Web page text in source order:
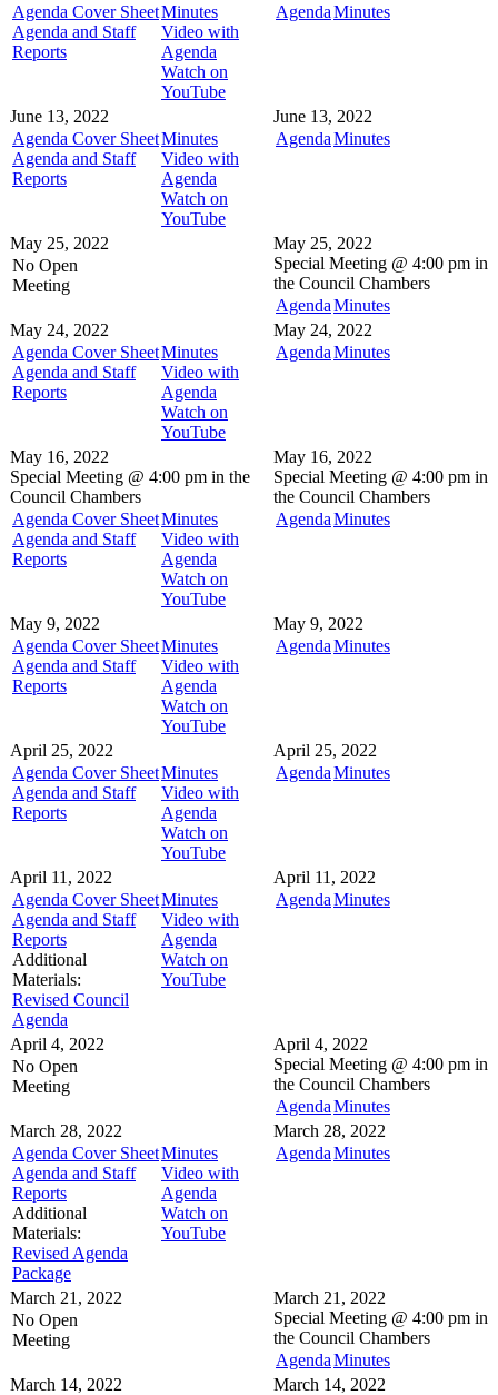
Agenda Cover Sheet
Agenda and Staff
Reports
Minutes
Video with
Agenda
Watch on
YouTube
AgendaMinutes
June 13, 2022
Agenda Cover Sheet
Agenda and Staff
Reports
Minutes
Video with
Agenda
Watch on
YouTube
June 13, 2022
AgendaMinutes
May 25, 2022
No Open
Meeting
May 25, 2022
Special Meeting @ 4:00 pm in
the Council Chambers
AgendaMinutes
May 24, 2022
Agenda Cover Sheet
Agenda and Staff
Reports
Minutes
Video with
Agenda
Watch on
YouTube
May 24, 2022
AgendaMinutes
May 16, 2022
Special Meeting @ 4:00 pm in the
Council Chambers
Agenda Cover Sheet
Agenda and Staff
Reports
Minutes
Video with
Agenda
Watch on
YouTube
May 16, 2022
Special Meeting @ 4:00 pm in
the Council Chambers
AgendaMinutes
May 9, 2022
Agenda Cover Sheet
Agenda and Staff
Reports
Minutes
Video with
Agenda
Watch on
YouTube
May 9, 2022
AgendaMinutes
April 25, 2022
Agenda Cover Sheet
Agenda and Staff
Reports
Minutes
Video with
Agenda
Watch on
YouTube
April 25, 2022
AgendaMinutes
April 11, 2022
Agenda Cover Sheet
Agenda and Staff
Reports
Additional
Materials:
Revised Council
Agenda
Minutes
Video with
Agenda
Watch on
YouTube
April 11, 2022
AgendaMinutes
April 4, 2022
No Open
Meeting
April 4, 2022
Special Meeting @ 4:00 pm in
the Council Chambers
AgendaMinutes
March 28, 2022
Agenda Cover Sheet
Agenda and Staff
Reports
Additional
Materials:
Revised Agenda
Package
Minutes
Video with
Agenda
Watch on
YouTube
March 28, 2022
AgendaMinutes
March 21, 2022
No Open
Meeting
March 21, 2022
Special Meeting @ 4:00 pm in
the Council Chambers
AgendaMinutes
March 14, 2022
March 14, 2022